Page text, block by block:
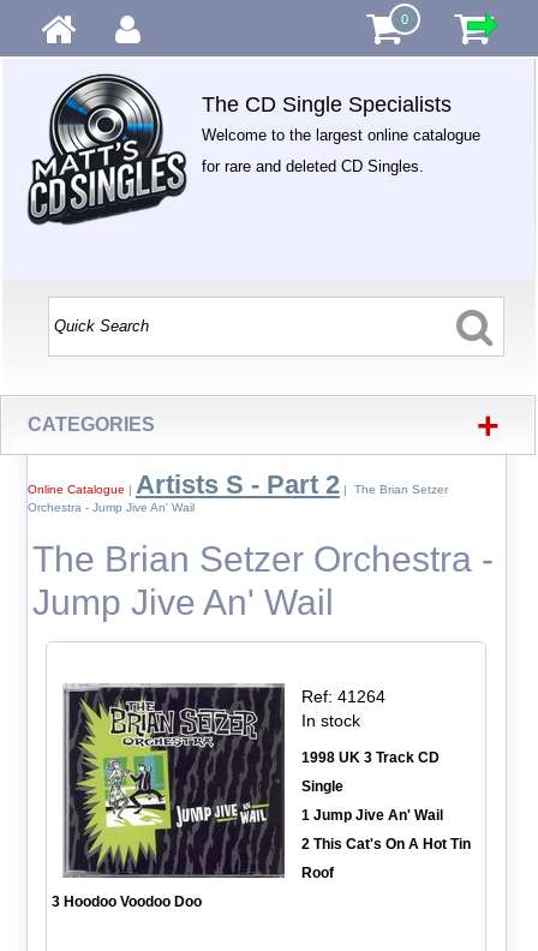
0
The CD Single Specialists
Welcome to the largest online catalogue
for rare and deleted CD Singles.
CATEGORIES +
Online Catalogue | Artists S - Part 2| The Brian Setzer
Orchestra - Jump Jive An' Wail
The Brian Setzer Orchestra -
Jump Jive An' Wail
Ref: 41264
In stock
1998 UK 3 Track CD
Single
1 Jump Jive An' Wail
2 This Cat's On A Hot Tin
Roof
3 Hoodoo Voodoo Doo